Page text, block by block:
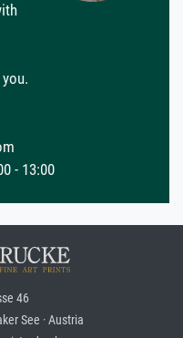
- 13:00
46
See · Austria